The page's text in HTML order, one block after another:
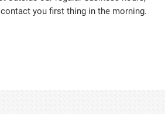
you first thing in the morning.